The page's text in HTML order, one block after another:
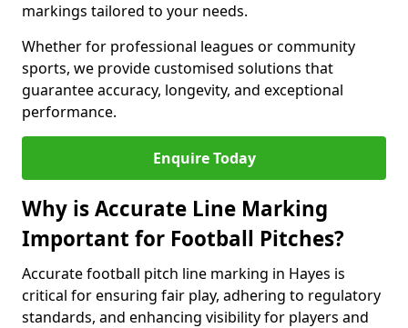
markings tailored to your needs.
Whether for professional leagues or community
sports, we provide customised solutions that
guarantee accuracy, longevity, and exceptional
performance.
Enquire Today
Why is Accurate Line Marking
Important for Football Pitches?
Accurate football pitch line marking in Hayes is
critical for ensuring fair play, adhering to regulatory
standards, and enhancing visibility for players and